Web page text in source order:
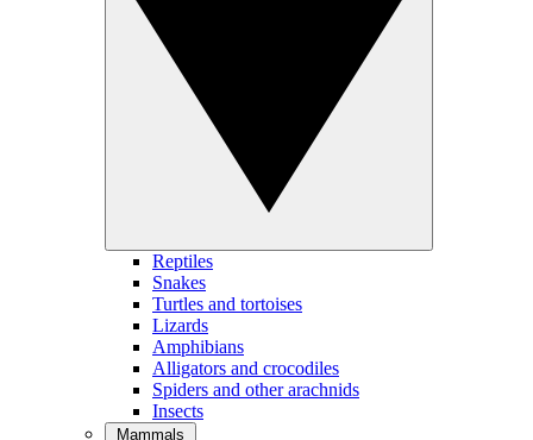
Reptiles
Snakes
Turtles and tortoises
Lizards
Amphibians
Alligators and crocodiles
Spiders and other arachnids
Insects